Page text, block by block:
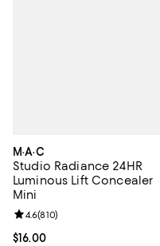
M·A·C
Studio Radiance 24HR
Luminous Lift Concealer
Mini
Current price $16.00; ;
$16.00
Review rating: 4.6 out of 5;
4.6(810)